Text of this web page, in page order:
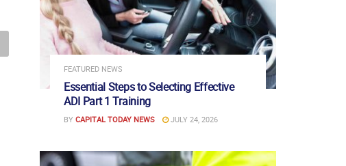
FEATURED NEWS
Essential Steps to Selecting Effective
ADI Part 1 Training
BY CAPITAL TODAY NEWS JULY 24, 2026